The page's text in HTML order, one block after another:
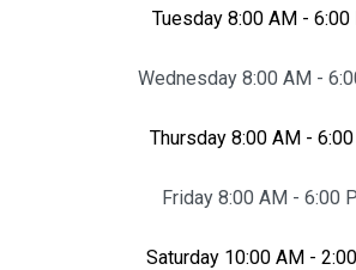
Tuesday 8:00 AM - 6:00
Wednesday 8:00 AM -
Thursday 8:00 AM -
Friday 8:00 AM - 6:00
Saturday 10:00 AM -